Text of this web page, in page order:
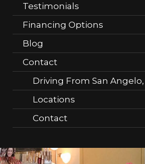
Testimonials
Financing Options
Blog
Contact
Driving From San Angelo,
Locations
Contact